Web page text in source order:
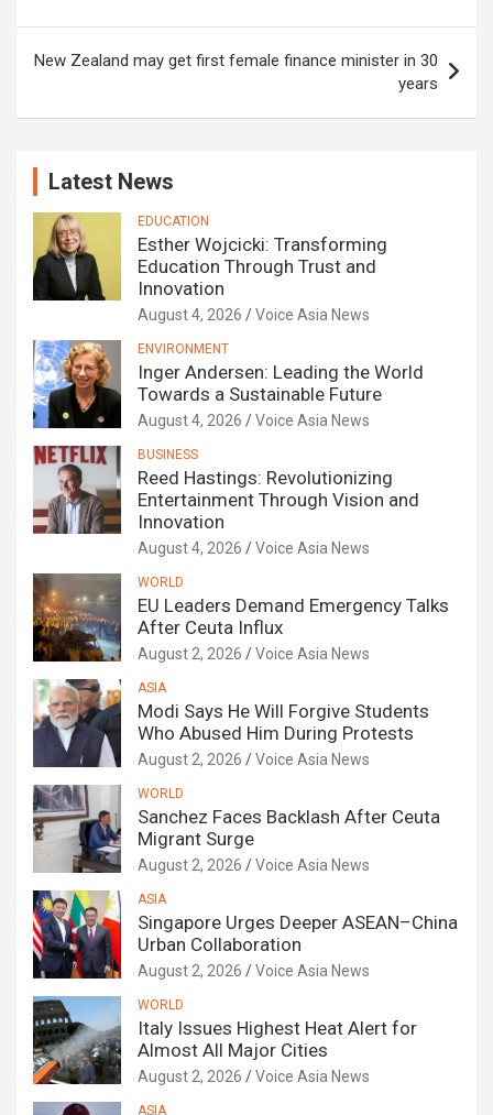
New Zealand may get first female finance minister in 30
years
Latest News
EDUCATION
Esther Wojcicki: Transforming
Education Through Trust and
Innovation
August 4, 2026 Voice Asia News
ENVIRONMENT
Inger Andersen: Leading the World
Towards a Sustainable Future
August 4, 2026 Voice Asia News
BUSINESS
Reed Hastings: Revolutionizing
Entertainment Through Vision and
Innovation
August 4, 2026 Voice Asia News
WORLD
EU Leaders Demand Emergency Talks
After Ceuta Influx
August 2, 2026 Voice Asia News
ASIA
Modi Says He Will Forgive Students
Who Abused Him During Protests
August 2, 2026 Voice Asia News
WORLD
Sanchez Faces Backlash After Ceuta
Migrant Surge
August 2, 2026 Voice Asia News
ASIA
Singapore Urges Deeper ASEAN–China
Urban Collaboration
August 2, 2026 Voice Asia News
WORLD
Italy Issues Highest Heat Alert for
Almost All Major Cities
August 2, 2026 Voice Asia News
ASIA